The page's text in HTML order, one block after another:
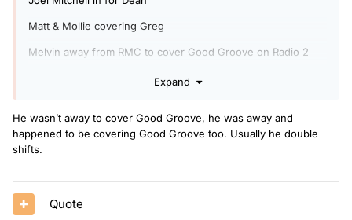
Matt & Mollie covering Greg
Melvin away from RMC to cover Good Groove on Radio 2
Nat & Vicky covering Matt & Mollie's regular slot.
Expand
He wasn’t away to cover Good Groove, he was away and
happened to be covering Good Groove too. Usually he double
shifts.
Quote